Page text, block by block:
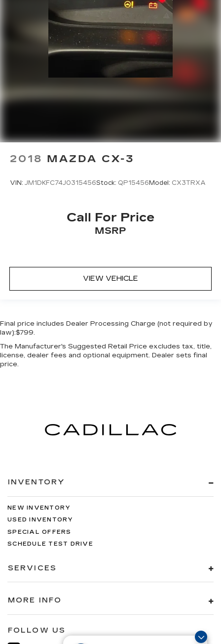
2018 MAZDA CX-3
VIN: JM1DKFC74J0315456Stock: QP15456Model: CX3TRXA
Call For Price
MSRP
VIEW VEHICLE
Final price includes Dealer Processing Charge (not required by
law):$799.
The Manufacturer's Suggested Retail Price excludes tax, title,
license, dealer fees and optional equipment. Dealer sets final
price.
INVENTORY
NEW INVENTORY
USED INVENTORY
SPECIAL OFFERS
SCHEDULE TEST DRIVE
SERVICES
MORE INFO
FOLLOW US